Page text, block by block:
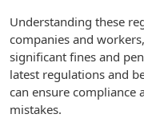
Understanding these
companies and
significant fines and
latest regulations and
can ensure compliance
mistakes.